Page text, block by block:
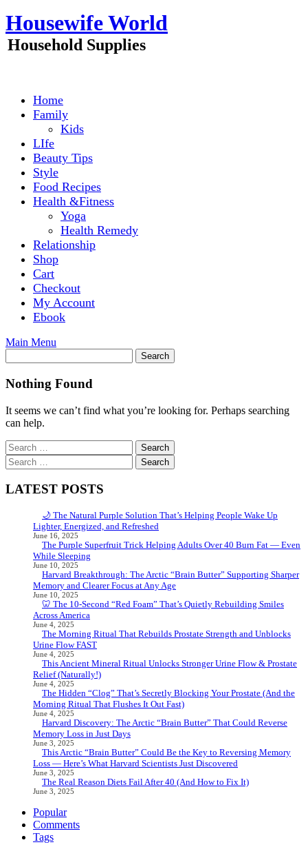
Skip
to
content
Housewife World
Household Supplies
Home
Family
Kids
LIfe
Beauty Tips
Style
Food Recipes
Health &Fitness
Yoga
Health Remedy
Relationship
Shop
Cart
Checkout
My Account
Ebook
Main Menu
Nothing Found
It seems we can’t find what you’re looking for. Perhaps searching
can help.
Search
for:
Search
for:
LATEST POSTS
🌙 The Natural Purple Solution That’s Helping People Wake Up
Lighter, Energized, and Refreshed
June 16, 2025
The Purple Superfruit Trick Helping Adults Over 40 Burn Fat — Even
While Sleeping
June 10, 2025
Harvard Breakthrough: The Arctic “Brain Butter” Supporting Sharper
Memory and Clearer Focus at Any Age
June 10, 2025
🦷 The 10-Second “Red Foam” That’s Quietly Rebuilding Smiles
Across America
June 4, 2025
The Morning Ritual That Rebuilds Prostate Strength and Unblocks
Urine Flow FAST
June 4, 2025
This Ancient Mineral Ritual Unlocks Stronger Urine Flow & Prostate
Relief (Naturally!)
June 4, 2025
The Hidden “Clog” That’s Secretly Blocking Your Prostate (And the
Morning Ritual That Flushes It Out Fast)
June 4, 2025
Harvard Discovery: The Arctic “Brain Butter” That Could Reverse
Memory Loss in Just Days
June 3, 2025
This Arctic “Brain Butter” Could Be the Key to Reversing Memory
Loss — Here’s What Harvard Scientists Just Discovered
June 3, 2025
The Real Reason Diets Fail After 40 (And How to Fix It)
June 3, 2025
Popular
Comments
Tags